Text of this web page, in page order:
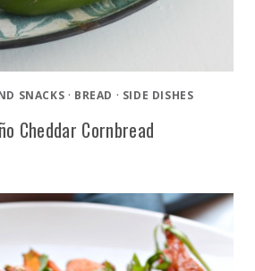
SNACKS · BREAD · SIDE DISHES
Cheddar Cornbread